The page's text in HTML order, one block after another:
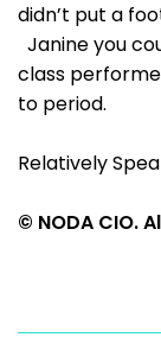
didn’t put a
Janine you
class
to period.
Relatively
© NODA CIO.